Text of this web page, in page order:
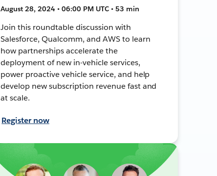
August 28, 2024 • 06:00 PM UTC • 53 min
Join this roundtable discussion with
Salesforce, Qualcomm, and AWS to learn
how partnerships accelerate the
deployment of new in-vehicle services,
power proactive vehicle service, and help
develop new subscription revenue fast and
at scale.
Register now